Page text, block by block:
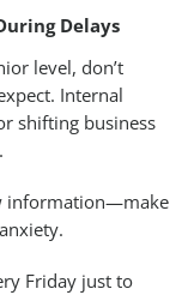
Delays
level, don’t
Internal
shifting business
information—make
Friday just to